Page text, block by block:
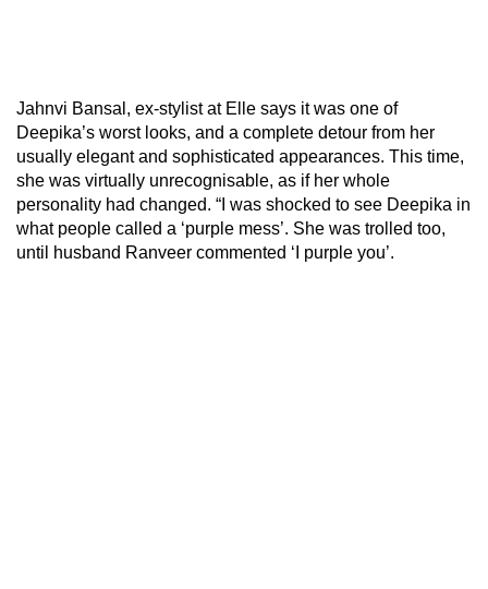
Jahnvi Bansal, ex-stylist at Elle says it was one of
Deepika’s worst looks, and a complete detour from her
usually elegant and sophisticated appearances. This time,
she was virtually unrecognisable, as if her whole
personality had changed. “I was shocked to see Deepika in
what people called a ‘purple mess’. She was trolled too,
until husband Ranveer commented ‘I purple you’.